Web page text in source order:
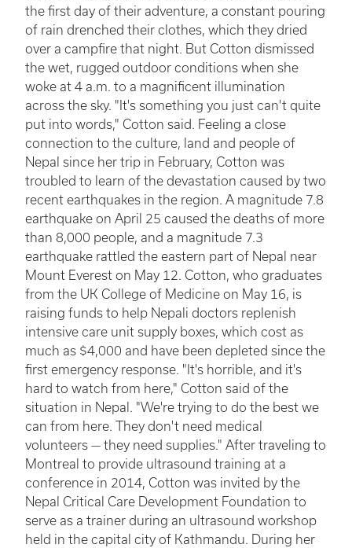
the first day of their adventure, a constant pouring
of rain drenched their clothes, which they dried
over a campfire that night. But Cotton dismissed
the wet, rugged outdoor conditions when she
woke at 4 a.m. to a magnificent illumination
across the sky. "It's something you just can't quite
put into words," Cotton said. Feeling a close
connection to the culture, land and people of
Nepal since her trip in February, Cotton was
troubled to learn of the devastation caused by two
recent earthquakes in the region. A magnitude 7.8
earthquake on April 25 caused the deaths of more
than 8,000 people, and a magnitude 7.3
earthquake rattled the eastern part of Nepal near
Mount Everest on May 12. Cotton, who graduates
from the UK College of Medicine on May 16, is
raising funds to help Nepali doctors replenish
intensive care unit supply boxes, which cost as
much as $4,000 and have been depleted since the
first emergency response. "It's horrible, and it's
hard to watch from here," Cotton said of the
situation in Nepal. "We're trying to do the best we
can from here. They don't need medical
volunteers — they need supplies." After traveling to
Montreal to provide ultrasound training at a
conference in 2014, Cotton was invited by the
Nepal Critical Care Development Foundation to
serve as a trainer during an ultrasound workshop
held in the capital city of Kathmandu. During her